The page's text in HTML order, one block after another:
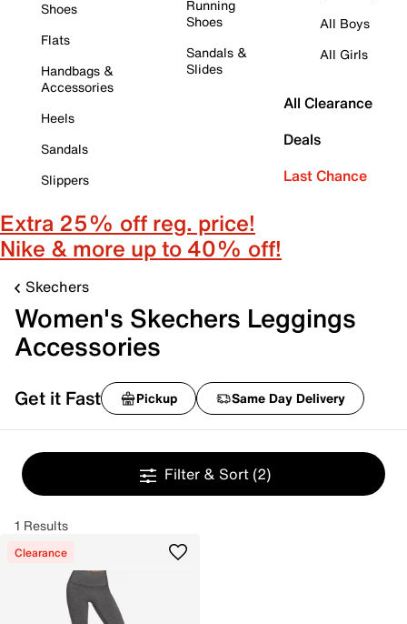
Shoes
Flats
Handbags &
Accessories
Heels
Sandals
Slippers
Running
Shoes
Sandals &
Slides
All Boys
All Girls
All Clearance
Deals
Last Chance
Extra 25% off reg. price!
Nike & more up to 40% off!
Skechers
Women's Skechers Leggings
Accessories
Get it Fast Pickup Same Day Delivery
Filter & Sort (2)
1 Results
Clearance